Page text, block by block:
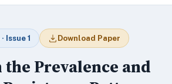
Issue 1 Download Paper
the Prevalence and